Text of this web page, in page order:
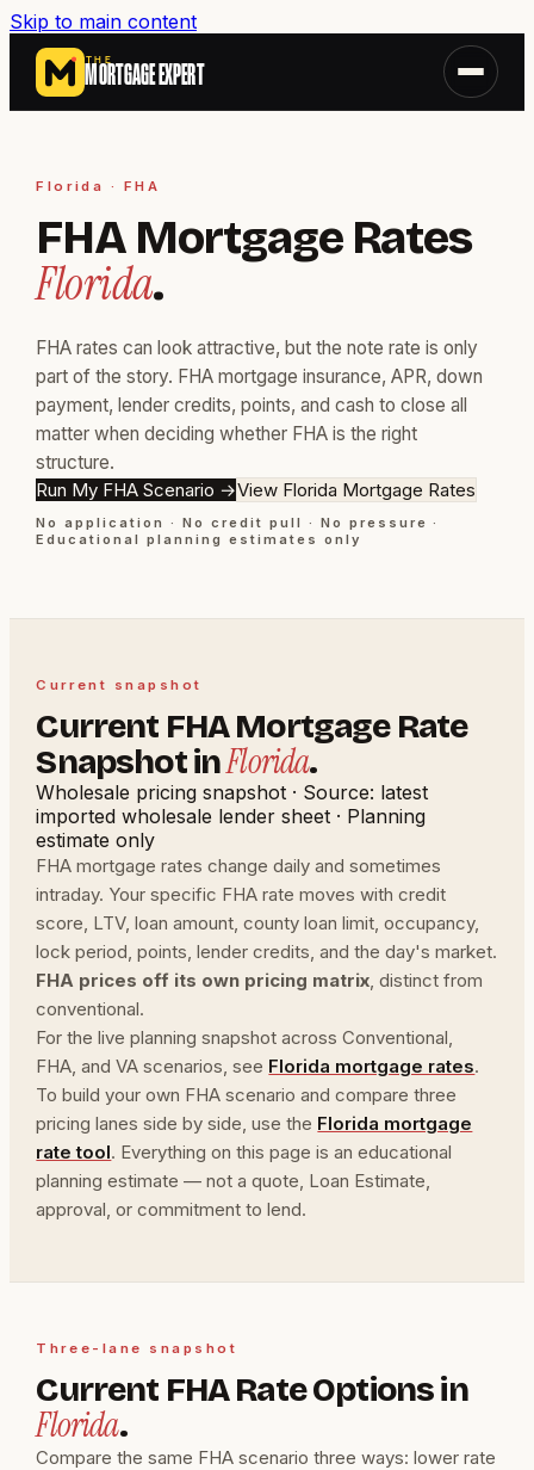
Skip to main content
THE
MORTGAGE EXPERT
Florida · FHA
FHA Mortgage Rates
Florida.
FHA rates can look attractive, but the note rate is only
part of the story. FHA mortgage insurance, APR, down
payment, lender credits, points, and cash to close all
matter when deciding whether FHA is the right
structure.
Run My FHA Scenario →View Florida Mortgage Rates
No application · No credit pull · No pressure ·
Educational planning estimates only
Current snapshot
Current FHA Mortgage Rate
Snapshot inFlorida.
Wholesale pricing snapshot · Source: latest
imported wholesale lender sheet · Planning
estimate only
FHA mortgage rates change daily and sometimes
intraday. Your specific FHA rate moves with credit
score, LTV, loan amount, county loan limit, occupancy,
lock period, points, lender credits, and the day's market.
FHA prices off its own pricing matrix, distinct from
conventional.
For the live planning snapshot across Conventional,
FHA, and VA scenarios, see Florida mortgage rates.
To build your own FHA scenario and compare three
pricing lanes side by side, use the Florida mortgage
rate tool. Everything on this page is an educational
planning estimate — not a quote, Loan Estimate,
approval, or commitment to lend.
Three-lane snapshot
Current FHA Rate Options in
Florida.
Compare the same FHA scenario three ways: lower rate